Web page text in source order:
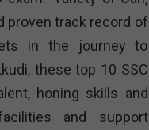
proven track record of
in the journey to
these top 10 SSC
honing skills and
and support